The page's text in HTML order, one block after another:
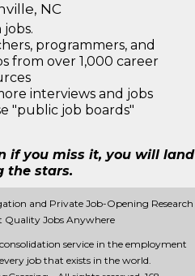
NC
programmers, and
from over 1,000 career
interviews and jobs
"public job boards"
if you miss it, you will land
the stars.
and Private Job-Opening Research
Quality Jobs Anywhere
service in the employment
job that exists in the world.